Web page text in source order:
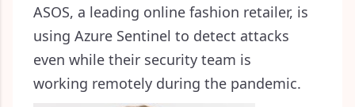
ASOS, a leading online fashion retailer, is
using Azure Sentinel to detect attacks
even while their security team is
working remotely during the pandemic.